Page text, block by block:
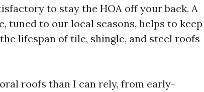
to stay the HOA off your back. A
tuned to our local seasons, helps to keep
lifespan of tile, shingle, and steel roofs
roofs than I can rely, from early-